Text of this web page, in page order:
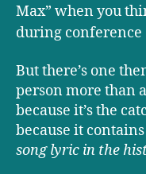
Max” when you
during conference
But there’s one
person more than
because it’s the
because it contains
song lyric in the